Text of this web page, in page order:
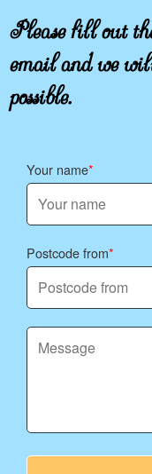
Please fill out
email and we
possible.
Your name
Postcode from